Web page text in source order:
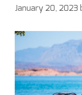
January 20, 2023